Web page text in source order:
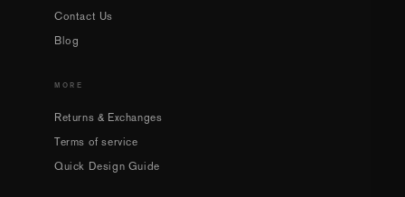
Contact Us
Blog
MORE
Returns & Exchanges
Terms of service
Quick Design Guide